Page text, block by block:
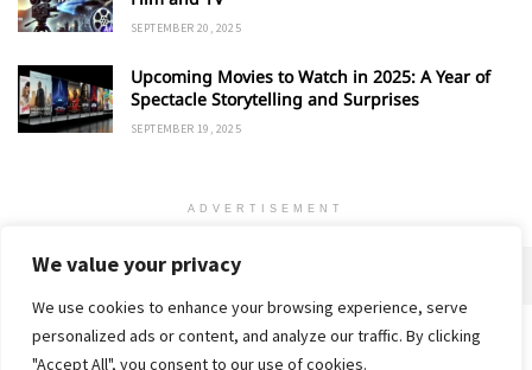
We value your privacy
We use cookies to enhance your browsing experience, serve
personalized ads or content, and analyze our traffic. By clicking
"Accept All", you consent to our use of cookies.
SEPTEMBER 20, 2025
Upcoming Movies to Watch in 2025: A Year of
Spectacle Storytelling and Surprises
SEPTEMBER 19, 2025
ADVERTISEMENT
Home Privacy Policy